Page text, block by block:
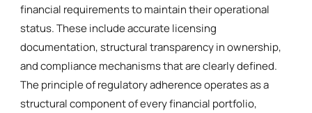
financial requirements to maintain their operational
status. These include accurate licensing
documentation, structural transparency in ownership,
and compliance mechanisms that are clearly defined.
The principle of regulatory adherence operates as a
structural component of every financial portfolio,